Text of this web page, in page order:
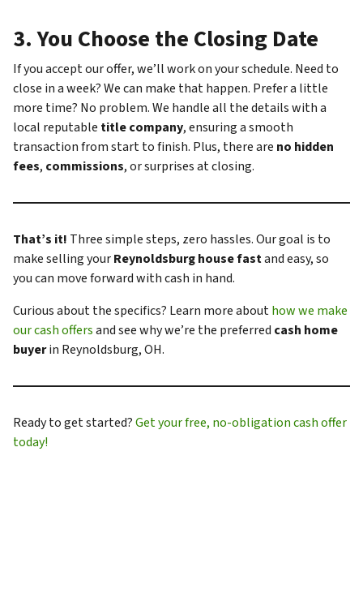
3.You Choose the Closing Date
If you accept our offer, we’ll work on your schedule. Need to
close in a week? We can make that happen. Prefer a little
more time? No problem. We handle all the details with a
local reputable title company, ensuring a smooth
transaction from start to finish. Plus, there are no hidden
fees, commissions, or surprises at closing.
That’s it! Three simple steps, zero hassles. Our goal is to
make selling yourReynoldsburg house fastand easy, so
you can move forward with cash in hand.
Curious about the specifics? Learn more abouthow we make
our cash offersand see why we’re the preferred cash home
buyerin Reynoldsburg, OH.
Ready to get started?Get your free, no-obligation cash offer
today!